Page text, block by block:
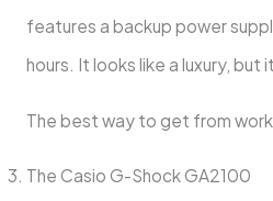
features a backup power
hours. It looks like a luxury, but
The best way to get from
The Casio G-Shock GA2100